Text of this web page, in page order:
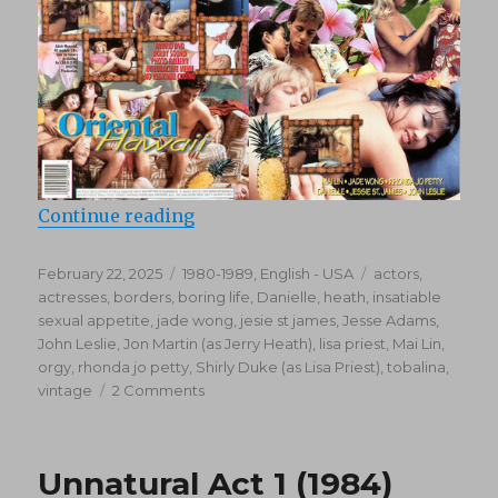
Continue reading“Oriental Hawaii (1982)”
Posted
on
February 22, 2025 Categories
1980-1989, English - USA Tags
actors,
actresses, borders, boring life, Danielle, heath, insatiable
sexual appetite, jade wong, jesie st james,Jesse Adams,
John Leslie,Jon Martin (as Jerry Heath), lisa priest, Mai Lin,
orgy, rhonda jo petty, Shirly Duke (as Lisa Priest),tobalina,
vintage
2 Commentson
Unnatural Act 1 (1984)